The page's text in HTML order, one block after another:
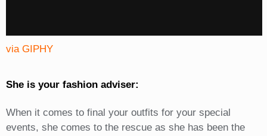
via GIPHY
She is your fashion adviser:
When it comes to final your outfits for your special
events, she comes to the rescue as she has been the